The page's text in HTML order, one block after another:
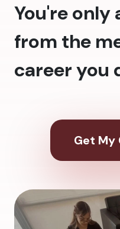
You're only
from the
career you
Get